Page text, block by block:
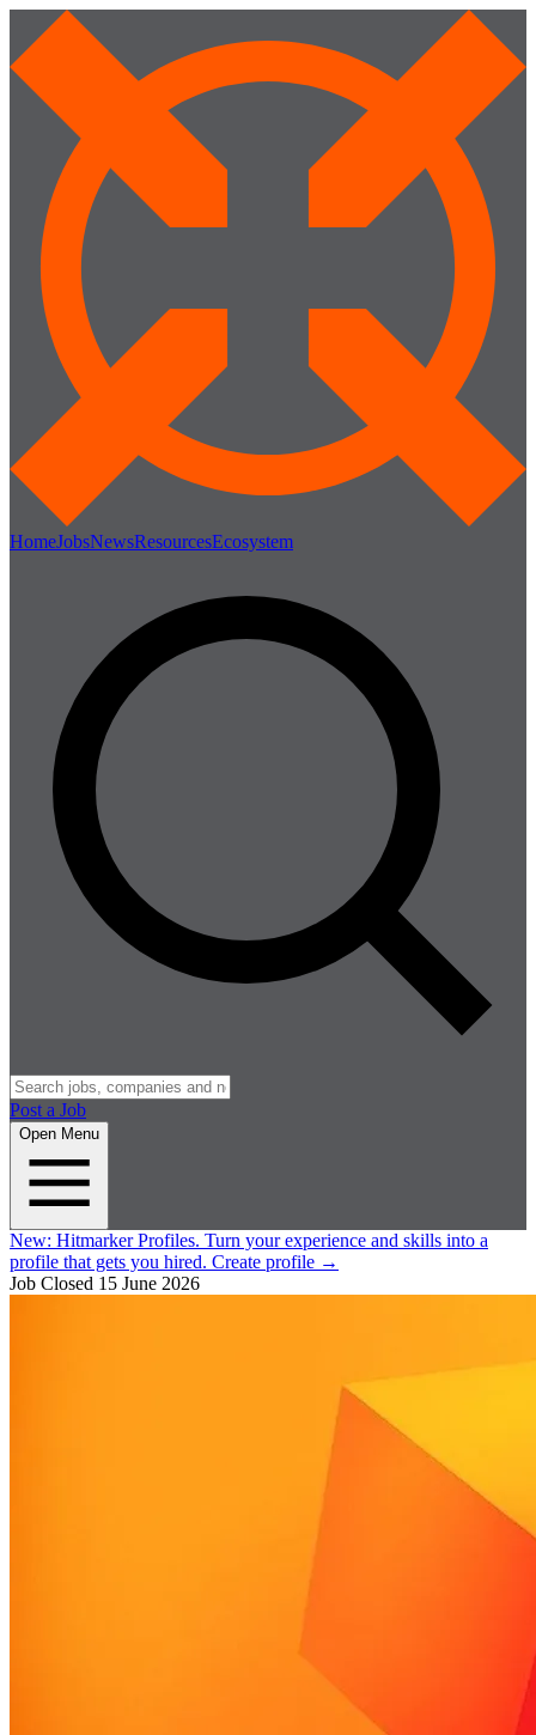
HomeJobsNewsResourcesEcosystem
Post a Job
Open Menu
New: Hitmarker Profiles. Turn your experience and skills into a
profile that gets you hired. Create profile →
Job Closed 15 June 2026